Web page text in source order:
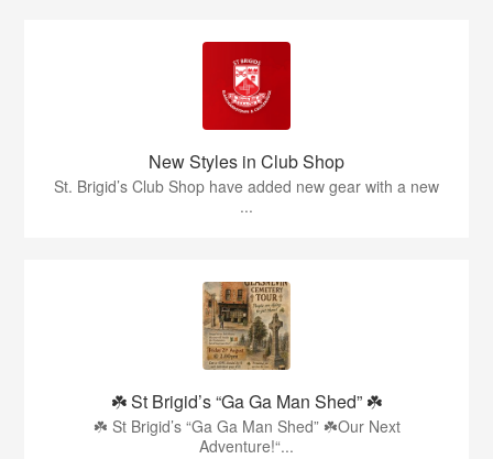
New Styles in Club Shop
St. Brigid’s Club Shop have added new gear with a new
...
☘️ St Brigid’s “Ga Ga Man Shed” ☘️
☘️ St Brigid’s “Ga Ga Man Shed” ☘️Our Next
Adventure!“...